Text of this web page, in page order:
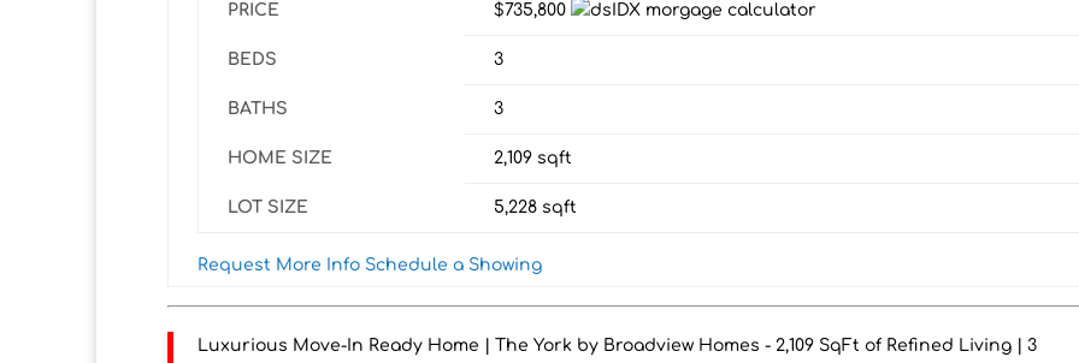
PRICE $735,800
BEDS 3
BATHS 3
HOME SIZE 2,109 sqft
LOT SIZE 5,228 sqft
Request More Info Schedule a Showing
Luxurious Move-In Ready Home | The York by Broadview Homes - 2,109 SqFt of Refined Living | 3